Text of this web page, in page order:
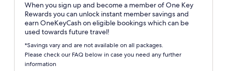
When you sign up and become a member of One Key
Rewards you can unlock instant member savings and
earn OneKeyCash on eligible bookings which can be
used towards future travel!
*Savings vary and are not available on all packages.
Please check our FAQ below in case you need any further
information